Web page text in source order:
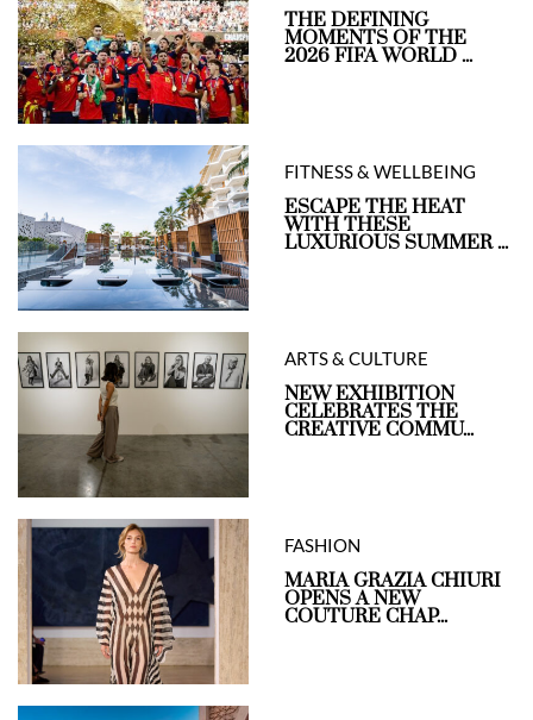
THE DEFINING
MOMENTS OF THE
2026 FIFA WORLD ...
FITNESS & WELLBEING
ESCAPE THE HEAT
WITH THESE
LUXURIOUS SUMMER ...
ARTS & CULTURE
NEW EXHIBITION
CELEBRATES THE
CREATIVE COMMU...
FASHION
MARIA GRAZIA CHIURI
OPENS A NEW
COUTURE CHAP...